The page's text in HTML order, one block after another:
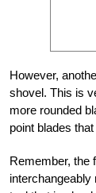
However,
shovel. This is
more rounded
point blades
Remember, the
interchangeably